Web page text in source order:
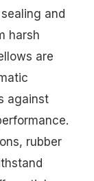
and
harsh
are
against
rubber